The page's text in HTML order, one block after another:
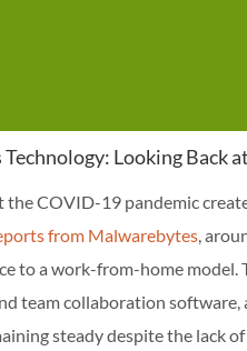
Technology: Looking Back
the COVID-19 pandemic
from Malwarebytes,
to a work-from-home model.
team collaboration
steady despite the lack